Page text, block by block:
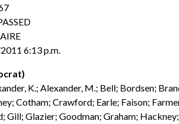
6:13 p.m.
K.; Alexander, M.; Bell; Bordsen;
Cotham; Crawford; Earle; Faison;
Gill; Glazier; Goodman; Graham;